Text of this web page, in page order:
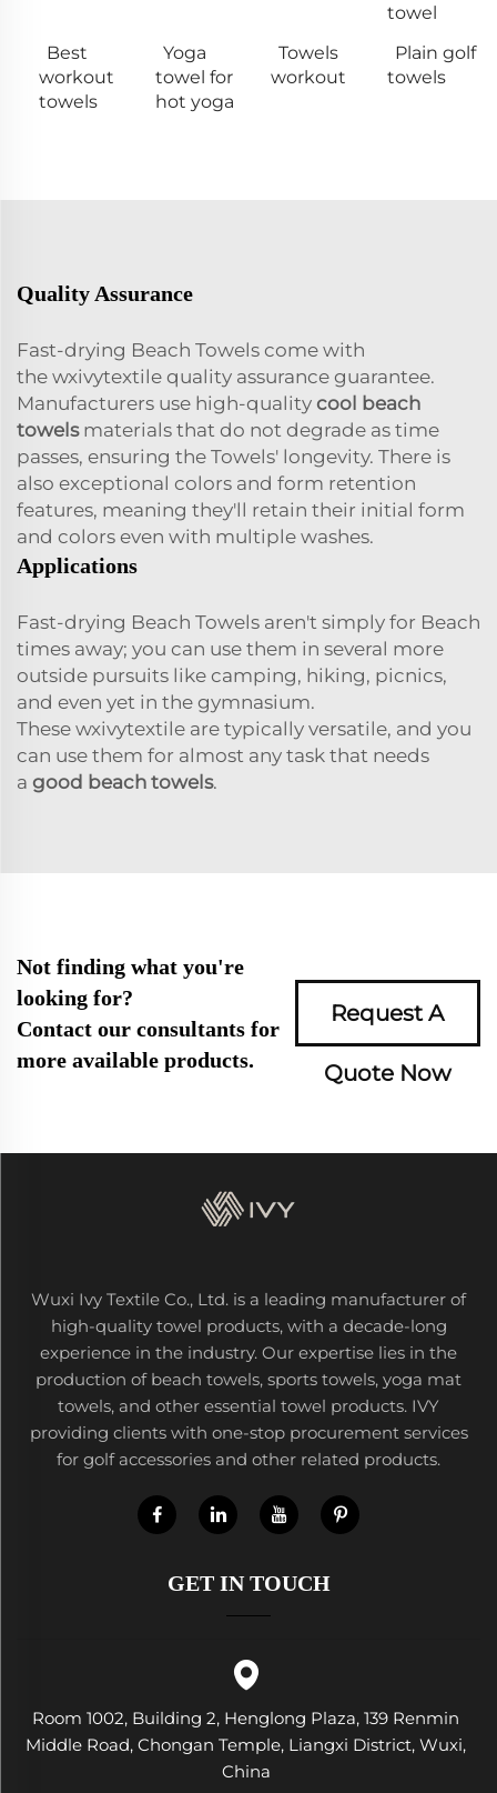
towel
Best
workout
towels
Yoga
towel for
hot yoga
Towels
workout
Plain golf
towels
Quality Assurance
Fast-drying Beach Towels come with
the wxivytextile quality assurance guarantee.
Manufacturers use high-quality cool beach
towelsmaterials that do not degrade as time
passes, ensuring the Towels' longevity. There is
also exceptional colors and form retention
features, meaning they'll retain their initial form
and colors even with multiple washes.
Applications
Fast-drying Beach Towels aren't simply for Beach
times away; you can use them in several more
outside pursuits like camping, hiking, picnics,
and even yet in the gymnasium.
These wxivytextile are typically versatile, and you
can use them for almost any task that needs
a good beach towels.
Not finding what you're
looking for?
Contact our consultants for
more available products.
Request A
Quote Now
Wuxi Ivy Textile Co., Ltd. is a leading manufacturer of
high-quality towel products, with a decade-long
experience in the industry. Our expertise lies in the
production of beach towels, sports towels, yoga mat
towels, and other essential towel products. IVY
providing clients with one-stop procurement services
for golf accessories and other related products.
GET IN TOUCH
Room 1002, Building 2, Henglong Plaza, 139 Renmin
Middle Road, Chongan Temple, Liangxi District, Wuxi,
China